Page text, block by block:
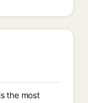
the most